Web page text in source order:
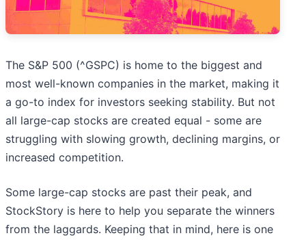
The S&P 500 (^GSPC) is home to the biggest and
most well-known companies in the market, making it
a go-to index for investors seeking stability. But not
all large-cap stocks are created equal - some are
struggling with slowing growth, declining margins, or
increased competition.
Some large-cap stocks are past their peak, and
StockStory is here to help you separate the winners
from the laggards. Keeping that in mind, here is one